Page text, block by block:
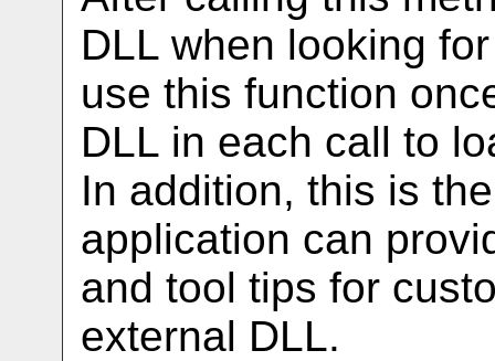
DLL when looking
use this function
DLL in each call to
In addition, this is
application can
and tool tips for
external DLL.